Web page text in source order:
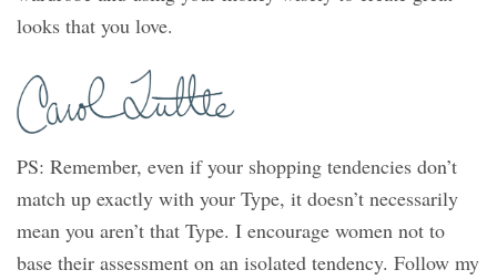
looks that you love.
PS: Remember, even if your shopping tendencies don’t
match up exactly with your Type, it doesn’t necessarily
mean you aren’t that Type. I encourage women not to
base their assessment on an isolated tendency. Follow my